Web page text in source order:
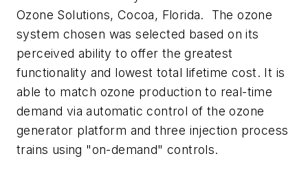
Ozone Solutions, Cocoa, Florida. The ozone
system chosen was selected based on its
perceived ability to offer the greatest
functionality and lowest total lifetime cost. It is
able to match ozone production to real-time
demand via automatic control of the ozone
generator platform and three injection process
trains using "on-demand" controls.